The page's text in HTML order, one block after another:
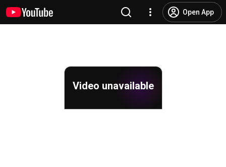
Open App
Video unavailable